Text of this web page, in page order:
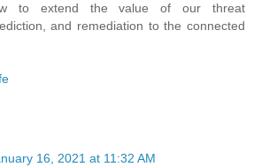
to extend the value of our threat
and remediation to the connected
16, 2021 at 11:32 AM